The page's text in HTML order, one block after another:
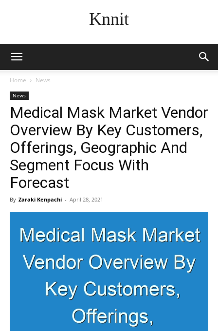
Knnit
Home News
News
Medical Mask Market Vendor
Overview By Key Customers,
Offerings, Geographic And
Segment Focus With
Forecast
By Zaraki Kenpachi - April 28, 2021